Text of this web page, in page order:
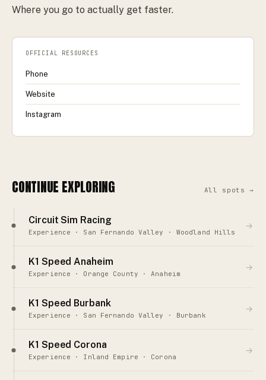
Where you go to actually get faster.
CONTINUE EXPLORING All spots →
Circuit Sim Racing
Experience · San Fernando Valley · Woodland Hills
→
K1 Speed Anaheim
Experience · Orange County · Anaheim
→
K1 Speed Burbank
Experience · San Fernando Valley · Burbank
→
K1 Speed Corona
Experience · Inland Empire · Corona
→
OFFICIAL RESOURCES
Phone
Website
Instagram